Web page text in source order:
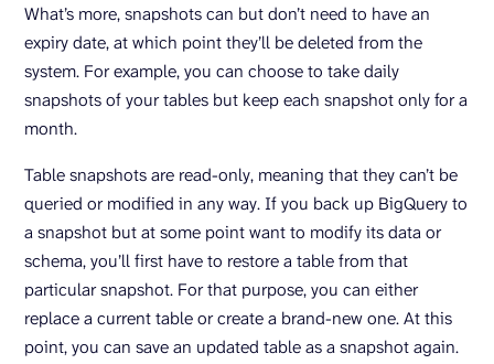
What’s more, snapshots can but don’t need to have an
expiry date, at which point they’ll be deleted from the
system. For example, you can choose to take daily
snapshots of your tables but keep each snapshot only for a
month.
Table snapshots are read-only, meaning that they can’t be
queried or modified in any way. If you back up BigQuery to
a snapshot but at some point want to modify its data or
schema, you’ll first have to restore a table from that
particular snapshot. For that purpose, you can either
replace a current table or create a brand-new one. At this
point, you can save an updated table as a snapshot again.